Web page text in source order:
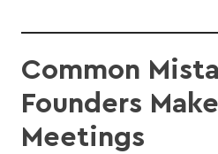
Common
Founders
Meetings